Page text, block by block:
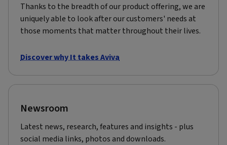
Thanks to the breadth of our product offering, we are
uniquely able to look after our customers' needs at
those moments that matter throughout their lives.
Discover why It takes Aviva
Newsroom
Latest news, research, features and insights - plus
social media links, photos and downloads.